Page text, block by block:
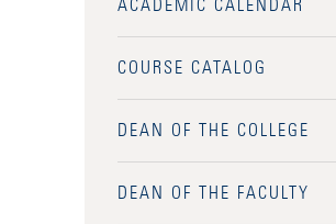
ACADEMIC CALENDAR
COURSE CATALOG
DEAN OF THE COLLEGE
DEAN OF THE FACULTY